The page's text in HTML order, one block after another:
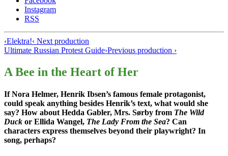
Instagram
RSS
‹Elektra!‹ Next production
Ultimate Russian Protest Guide›Previous production ›
A Bee in the Heart of Her
If Nora Helmer, Henrik Ibsen’s famous female protagonist,
could speak anything besides Henrik’s text, what would she
say? How about Hedda Gabler, Mrs. Sørby from The Wild
Duck or Ellida Wangel, The Lady From the Sea? Can
characters express themselves beyond their playwright? In
song, perhaps?